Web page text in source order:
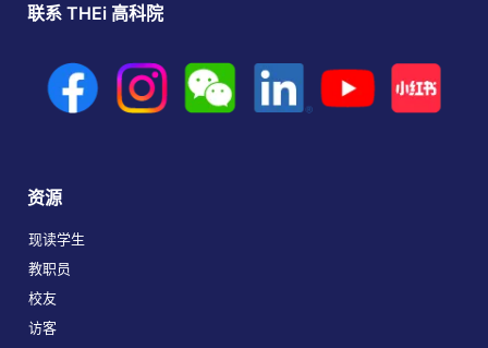
联系 THEi 高科院
资源
现读学生
教职员
校友
访客